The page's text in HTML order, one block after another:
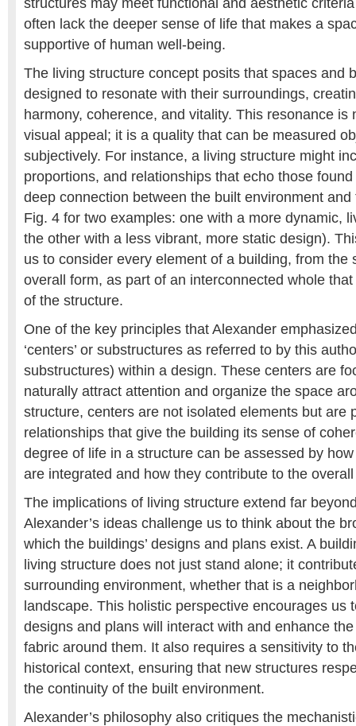
structures may meet functional and aesthetic
often lack the deeper sense of life that makes a
supportive of human well-being.
The living structure concept posits that spaces and
designed to resonate with their surroundings,
harmony, coherence, and vitality. This resonance is
visual appeal; it is a quality that can be measured
subjectively. For instance, a living structure might
proportions, and relationships that echo those
deep connection between the built environment
Fig. 4 for two examples: one with a more dynamic,
the other with a less vibrant, more static design).
us to consider every element of a building, from the
overall form, as part of an interconnected whole
of the structure.
One of the key principles that Alexander
‘centers’ or substructures as referred to by this
substructures) within a design. These centers are
naturally attract attention and organize the space
structure, centers are not isolated elements but are
relationships that give the building its sense of
degree of life in a structure can be assessed by
are integrated and how they contribute to the
The implications of living structure extend far
Alexander’s ideas challenge us to think about the
which the buildings’ designs and plans exist. A
living structure does not just stand alone; it
surrounding environment, whether that is a
landscape. This holistic perspective encourages us
designs and plans will interact with and enhance
fabric around them. It also requires a sensitivity to
historical context, ensuring that new structures
the continuity of the built environment.
Alexander’s philosophy also critiques the